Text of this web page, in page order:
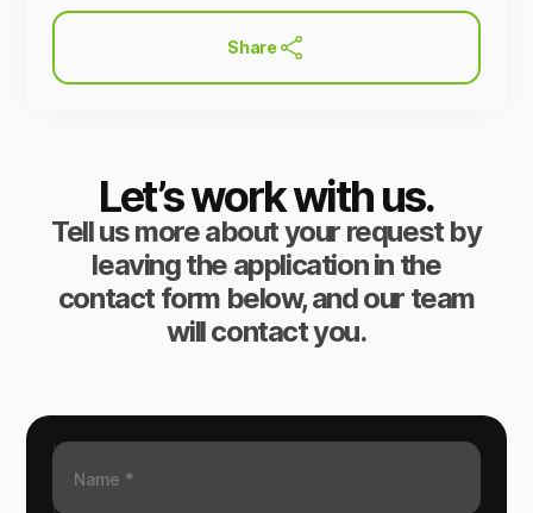
Share
Let’s work with us.
Tell us more about your request by
leaving the application in the
contact form below, and our team
will contact you.